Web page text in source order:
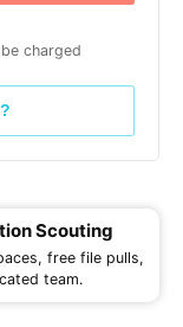
charged
Scouting
free file pulls,
team.